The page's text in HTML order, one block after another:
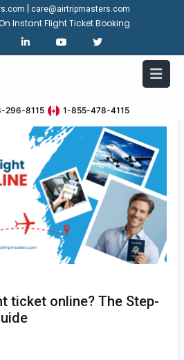
care@airtripmasters.com
Instant Flight Ticket Booking
296-8115 1-855-478-4115
ticket online? The Step-